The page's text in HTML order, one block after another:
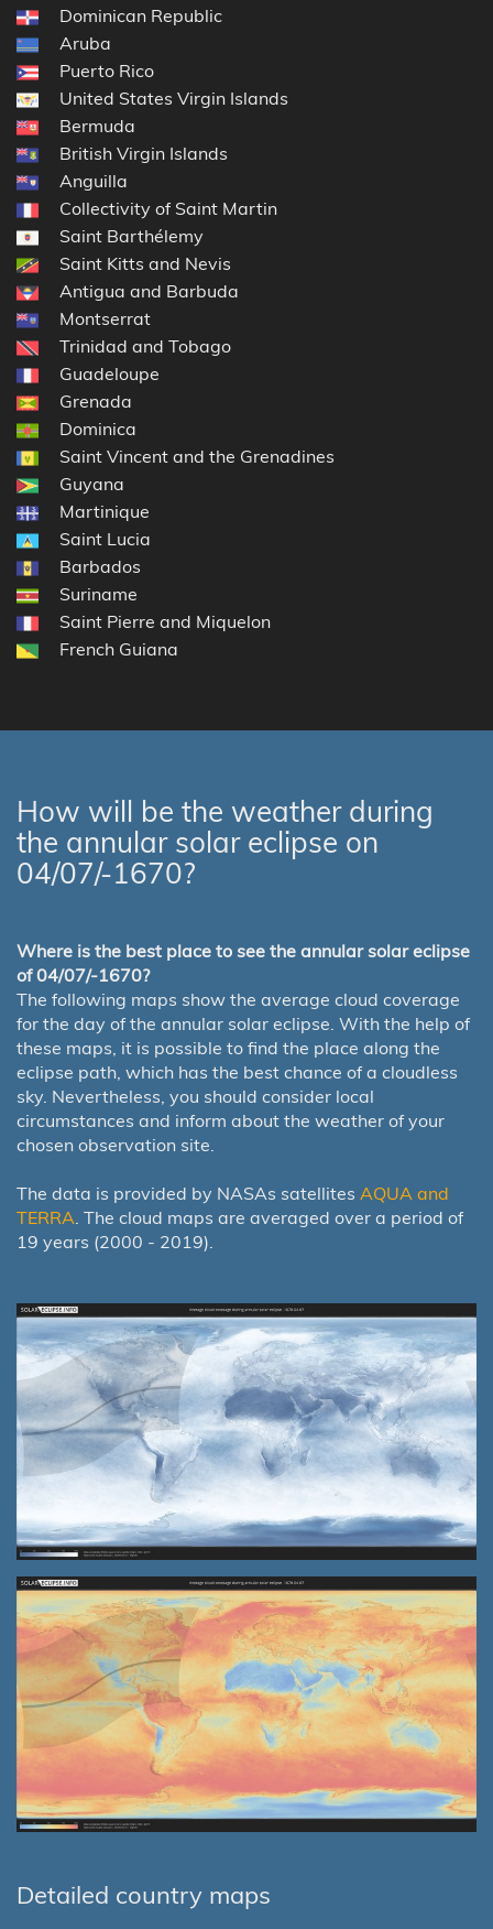
Dominican Republic
Aruba
Puerto Rico
United States Virgin Islands
Bermuda
British Virgin Islands
Anguilla
Collectivity of Saint Martin
Saint Barthélemy
Saint Kitts and Nevis
Antigua and Barbuda
Montserrat
Trinidad and Tobago
Guadeloupe
Grenada
Dominica
Saint Vincent and the Grenadines
Guyana
Martinique
Saint Lucia
Barbados
Suriname
Saint Pierre and Miquelon
French Guiana
How will be the weather during
the annular solar eclipse on
04/07/-1670?
Where is the best place to see the annular solar eclipse
of 04/07/-1670?
The following maps show the average cloud coverage
for the day of the annular solar eclipse. With the help of
these maps, it is possible to find the place along the
eclipse path, which has the best chance of a cloudless
sky. Nevertheless, you should consider local
circumstances and inform about the weather of your
chosen observation site.
The data is provided by NASAs satellites AQUA and
TERRA. The cloud maps are averaged over a period of
19 years (2000 - 2019).
Detailed country maps